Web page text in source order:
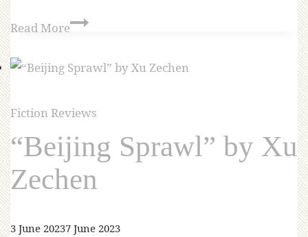
Read More
Fiction Reviews
“Beijing Sprawl” by Xu
Zechen
3 June 20237 June 2023